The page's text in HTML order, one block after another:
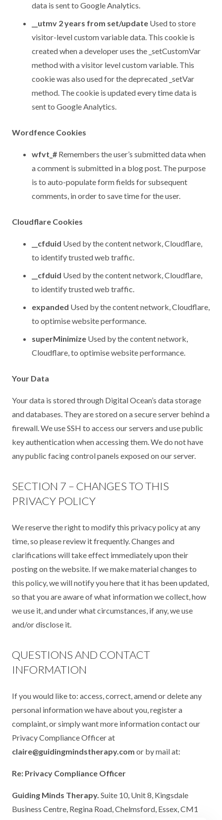
data is sent to Google Analytics.
__utmv 2 years from set/update Used to store
visitor-level custom variable data. This cookie is
created when a developer uses the _setCustomVar
method with a visitor level custom variable. This
cookie was also used for the deprecated _setVar
method. The cookie is updated every time data is
sent to Google Analytics.
Wordfence Cookies
wfvt_# Remembers the user’s submitted data when
a comment is submitted in a blog post. The purpose
is to auto-populate form fields for subsequent
comments, in order to save time for the user.
Cloudflare Cookies
__cfduid Used by the content network, Cloudflare,
to identify trusted web traffic.
__cfduid Used by the content network, Cloudflare,
to identify trusted web traffic.
expanded Used by the content network, Cloudflare,
to optimise website performance.
superMinimize Used by the content network,
Cloudflare, to optimise website performance.
Your Data
Your data is stored through Digital Ocean’s data storage
and databases. They are stored on a secure server behind a
firewall. We use SSH to access our servers and use public
key authentication when accessing them. We do not have
any public facing control panels exposed on our server.
SECTION 7 – CHANGES TO THIS
PRIVACY POLICY
We reserve the right to modify this privacy policy at any
time, so please review it frequently. Changes and
clarifications will take effect immediately upon their
posting on the website. If we make material changes to
this policy, we will notify you here that it has been updated,
so that you are aware of what information we collect, how
we use it, and under what circumstances, if any, we use
and/or disclose it.
QUESTIONS AND CONTACT
INFORMATION
If you would like to: access, correct, amend or delete any
personal information we have about you, register a
complaint, or simply want more information contact our
Privacy Compliance Officer at
claire@guidingmindstherapy.com or by mail at:
Re: Privacy Compliance Officer
Guiding Minds Therapy. Suite 10, Unit 8, Kingsdale
Business Centre, Regina Road, Chelmsford, Essex, CM1